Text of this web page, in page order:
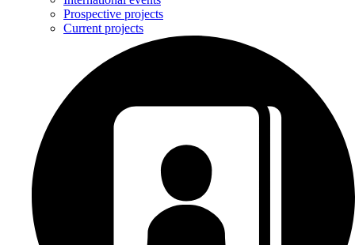
Prospective projects
Current projects